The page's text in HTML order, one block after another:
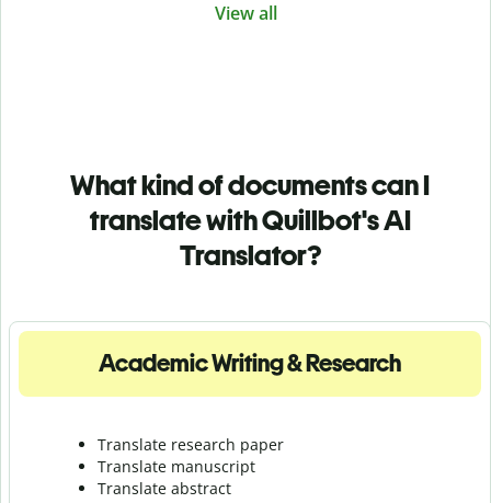
View all
What kind of documents can I
translate with Quillbot's AI
Translator?
Academic Writing & Research
Translate research paper
Translate manuscript
Translate abstract